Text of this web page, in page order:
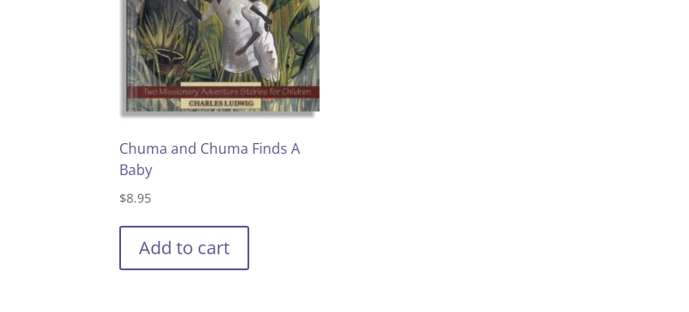
Chuma and Chuma Finds A
Baby
$8.95
Add to cart